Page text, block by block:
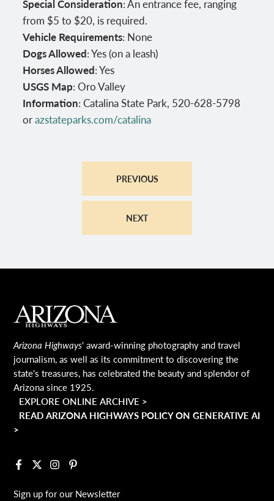
Special Consideration: An entrance fee, ranging
from $5 to $20, is required.
Vehicle Requirements: None
Dogs Allowed: Yes (on a leash)
Horses Allowed: Yes
USGS Map: Oro Valley
Information: Catalina State Park, 520-628-5798
orazstateparks.com/catalina
PREVIOUS
NEXT
MAIN FOOTER
Arizona Highways' award-winning photography and travel
journalism, as well as its commitment to discovering the
state's treasures, has celebrated the beauty and splendor of
Arizona since 1925.
EXPLORE ONLINE ARCHIVE >
READ ARIZONA HIGHWAYS POLICY ON GENERATIVE AI
>
Facebook
X InstagramPinterest
Sign up for our Newsletter